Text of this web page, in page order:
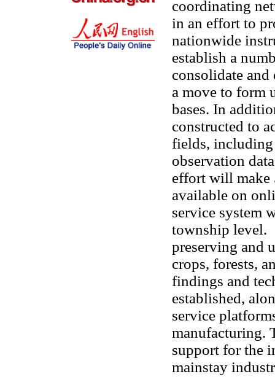
coordinating
in an effort to
nationwide
establish a
consolidate
a move to form
bases. In
constructed to
fields, including
observation
effort will make
available on
service system
township level.
preserving and
crops, forests,
findings and
established,
service
manufacturing.
support for the
mainstay